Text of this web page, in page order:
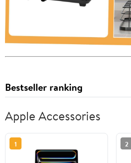
Bestseller ranking
Apple Accessories
1 2